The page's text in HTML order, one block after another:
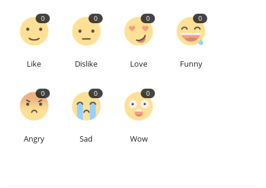
Language
English Turkish
0
Like
0
Dislike
0
Love
0
Funny
0
Angry
0
Sad
0
Wow